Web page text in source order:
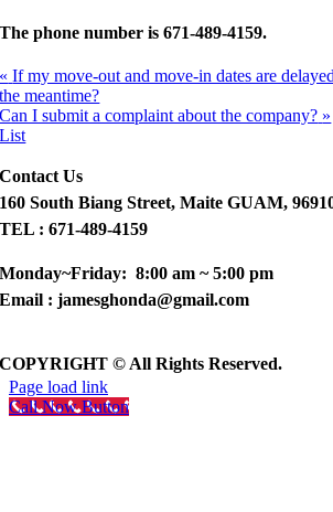
The phone number is671-489-4159.
« If my move-out and move-in dates are
the meantime?
Can I submit a complaint about the company? »
List
Contact Us
160 South Biang Street, Maite GUAM,
TEL : 671-489-4159
Monday~Friday: 8:00 am ~ 5:00 pm
Email : jamesghonda@gmail.com
COPYRIGHT © All Rights Reserved.
Page load link
Call Now Button